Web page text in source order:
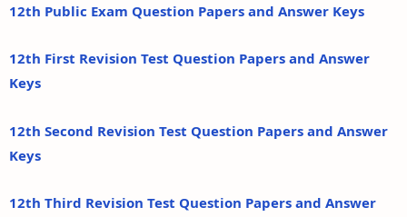
12th Public Exam Question Papers and Answer Keys
12th First Revision Test Question Papers and Answer
Keys
12th Second Revision Test Question Papers and Answer
Keys
12th Third Revision Test Question Papers and Answer